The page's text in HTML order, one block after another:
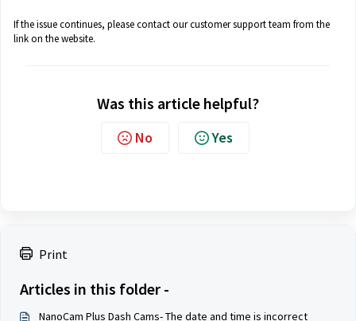
Print
Articles in this folder -
NanoCam Plus Dash Cams- The date and time is incorrect
If the issue continues, please contact our customer support team from the
link on the website.
Was this article helpful?
No Yes